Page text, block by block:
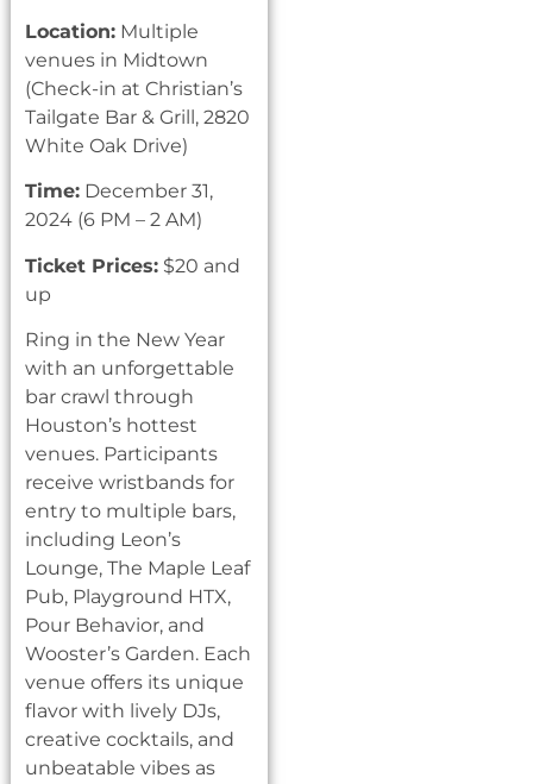
Location: Multiple
venues in Midtown
(Check-in at Christian’s
Tailgate Bar & Grill, 2820
White Oak Drive)
Time: December 31,
2024 (6 PM – 2 AM)
Ticket Prices: $20 and
up
Ring in the New Year
with an unforgettable
bar crawl through
Houston’s hottest
venues. Participants
receive wristbands for
entry to multiple bars,
including Leon’s
Lounge, The Maple Leaf
Pub, Playground HTX,
Pour Behavior, and
Wooster’s Garden. Each
venue offers its unique
flavor with lively DJs,
creative cocktails, and
unbeatable vibes as